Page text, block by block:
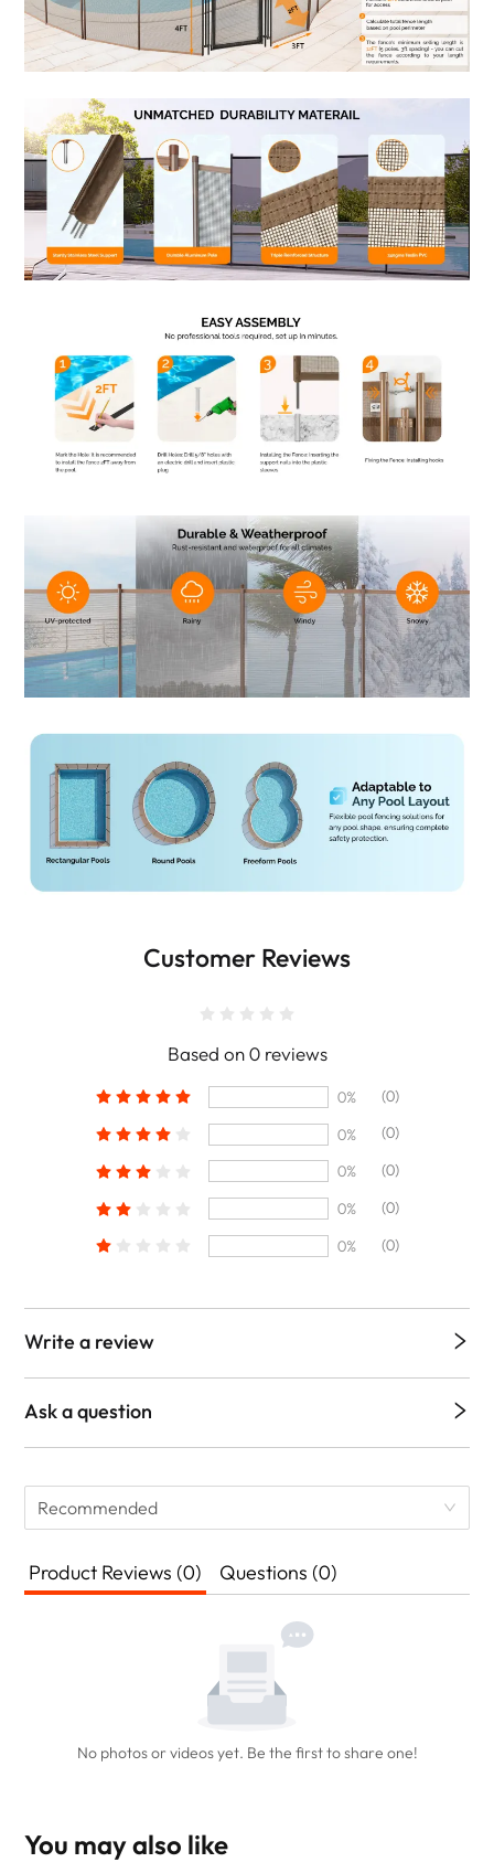
Customer Reviews
Based on 0 reviews
0%
(0)
0%
(0)
0%
(0)
0%
(0)
0%
(0)
Write a review
Ask a question
Recommended
Product Reviews (0) Questions (0)
No photos or videos yet. Be the first to share one!
You may also like